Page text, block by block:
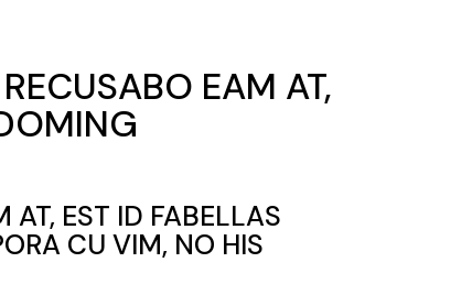
EAM AT,
EST ID FABELLAS
CU VIM, NO HIS